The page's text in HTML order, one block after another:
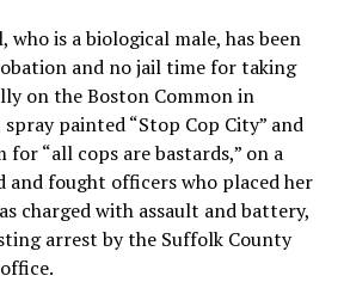
who is a biological male, has been
and no jail time for taking
on the Boston Common in
spray painted “Stop Cop City” and
for “all cops are bastards,” on a
and fought officers who placed her
charged with assault and battery,
arrest by the Suffolk County